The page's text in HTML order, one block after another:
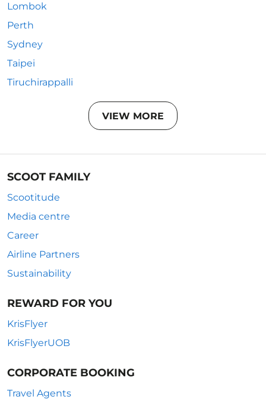
Lombok
Perth
Sydney
Taipei
Tiruchirappalli
VIEW MORE
SCOOT FAMILY
Scootitude
Media centre
Career
Airline Partners
Sustainability
REWARD FOR YOU
KrisFlyer
KrisFlyerUOB
CORPORATE BOOKING
Travel Agents